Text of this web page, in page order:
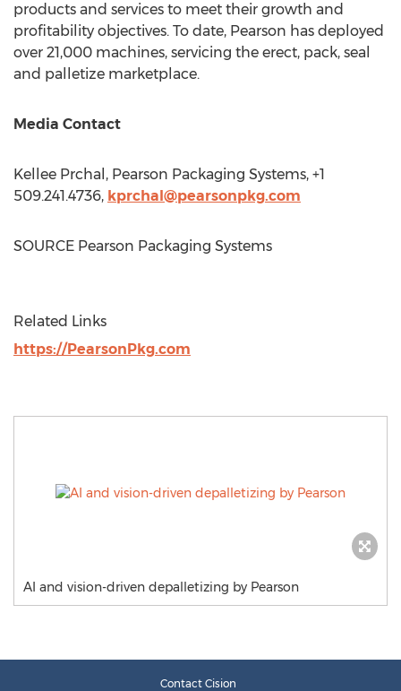
products and services to meet their growth and
profitability objectives. To date, Pearson has deployed
over 21,000 machines, servicing the erect, pack, seal
and palletize marketplace.
Media Contact
Kellee Prchal , Pearson Packaging Systems, +1
509.241.4736, kprchal@pearsonpkg.com
SOURCE Pearson Packaging Systems
Related Links
https://PearsonPkg.com
AI and vision-driven depalletizing by Pearson
Contact Cision